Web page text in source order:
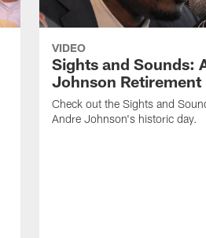
VIDEO
Sights and Sounds:
Johnson Retirement
Check out the Sights and
Andre Johnson's historic day.